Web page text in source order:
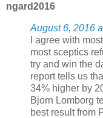
ngard2016
August 6, 2016
I agree with
most sceptics
try and win the
report tells us
34% higher by
Bjorn Lomborg
best result from